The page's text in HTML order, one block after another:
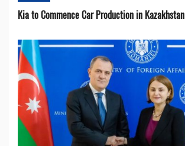
Kia to Сommence Сar Production in Kazakhstan